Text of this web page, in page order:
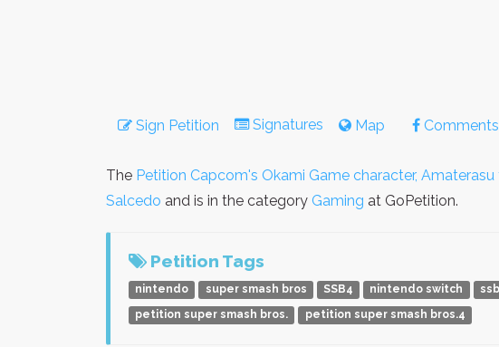
Sign Petition Signatures Map Comments
The Petition Capcom's Okami Game character,
Salcedo and is in the category Gaming at GoPetition.
Petition Tags
nintendo super smash bros SSB4 nintendo switch ssb
petition super smash bros.
petition super smash bros.4